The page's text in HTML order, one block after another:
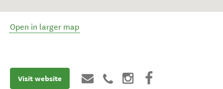
Open in larger map
Visit website